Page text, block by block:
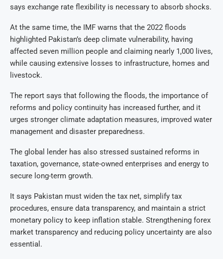
says exchange rate flexibility is necessary to absorb shocks.
At the same time, the IMF warns that the 2022 floods
highlighted Pakistan’s deep climate vulnerability, having
affected seven million people and claiming nearly 1,000 lives,
while causing extensive losses to infrastructure, homes and
livestock.
The report says that following the floods, the importance of
reforms and policy continuity has increased further, and it
urges stronger climate adaptation measures, improved water
management and disaster preparedness.
The global lender has also stressed sustained reforms in
taxation, governance, state-owned enterprises and energy to
secure long-term growth.
It says Pakistan must widen the tax net, simplify tax
procedures, ensure data transparency, and maintain a strict
monetary policy to keep inflation stable. Strengthening forex
market transparency and reducing policy uncertainty are also
essential.